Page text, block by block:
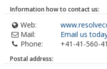
Information how to contact us:
Web:
Mail:
Email us
Phone:
+41-41-560-
Postal address: